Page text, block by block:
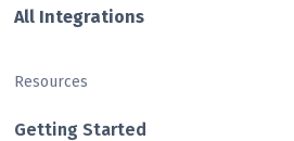
All Integrations
Resources
Getting Started